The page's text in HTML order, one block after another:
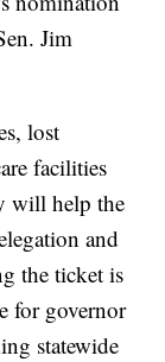
Jim
lost
facilities
will help the
and
the ticket is
for governor
statewide